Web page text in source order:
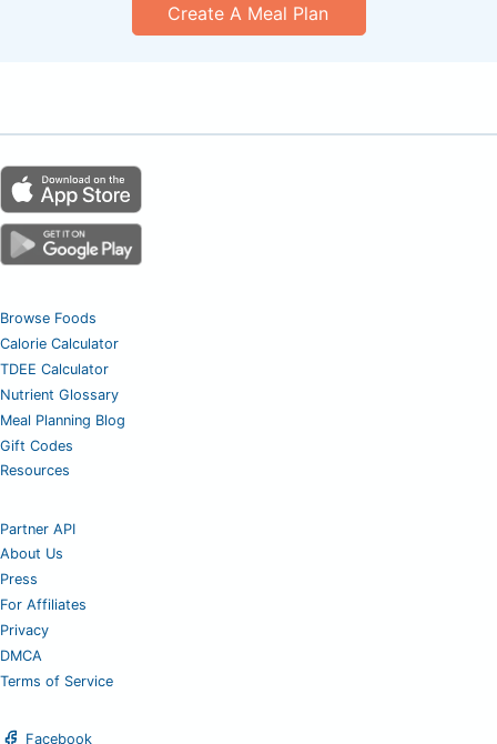
Create A Meal Plan
Browse Foods
Calorie Calculator
TDEE Calculator
Nutrient Glossary
Meal Planning Blog
Gift Codes
Resources
Partner API
About Us
Press
For Affiliates
Privacy
DMCA
Terms of Service
Facebook